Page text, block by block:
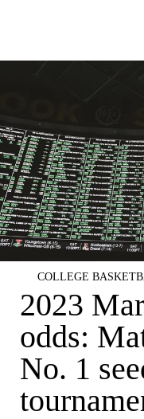
COLLEGE
2023
odds:
No. 1